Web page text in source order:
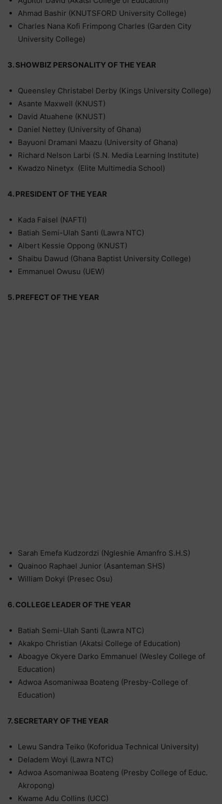
Ahmad Bashir (KNUTSFORD University College)
Charles Nana Kofi Frimpong Charles (Garden City
University College)
3. SHOWBIZ PERSONALITY OF THE YEAR
Queensley Christabel Derby (Kings University College)
Asante Maxwell (KNUST)
David Atuahene (KNUST)
Daniel Nettey (University of Ghana)
Bayuoni Dramani Maazu (University of Ghana)
Richard Nelson Larbi (S.N. Media Learning Institute)
Kwadzo Ninetyx (Elite Multimedia School)
4. PRESIDENT OF THE YEAR
Kada Faisel (NAFTI)
Batiah Semi-Ulah Santi (Lawra NTC)
Albert Kessie Oppong (KNUST)
Shaibu Dawud (Ghana Baptist University College)
Emmanuel Owusu (UEW)
5. PREFECT OF THE YEAR
Sarah Emefa Kudzordzi (Ngleshie Amanfro S.H.S)
Quainoo Raphael Junior (Asanteman SHS)
William Dokyi (Presec Osu)
6. COLLEGE LEADER OF THE YEAR
Batiah Semi-Ulah Santi (Lawra NTC)
Akakpo Christian (Akatsi College of Education)
Aboagye Okyere Darko Emmanuel (Wesley College of
Education)
Adwoa Asomaniwaa Boateng (Presby-College of
Education)
7. SECRETARY OF THE YEAR
Lewu Sandra Teiko (Koforidua Technical University)
Deladem Woyi (Lawra NTC)
Adwoa Asomaniwaa Boateng (Presby College of Educ.
Akropong)
Kwame Adu Collins (UCC)